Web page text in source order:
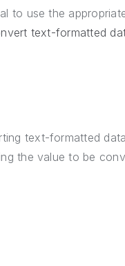
to use the
text-formatted
text-formatted
the value to be